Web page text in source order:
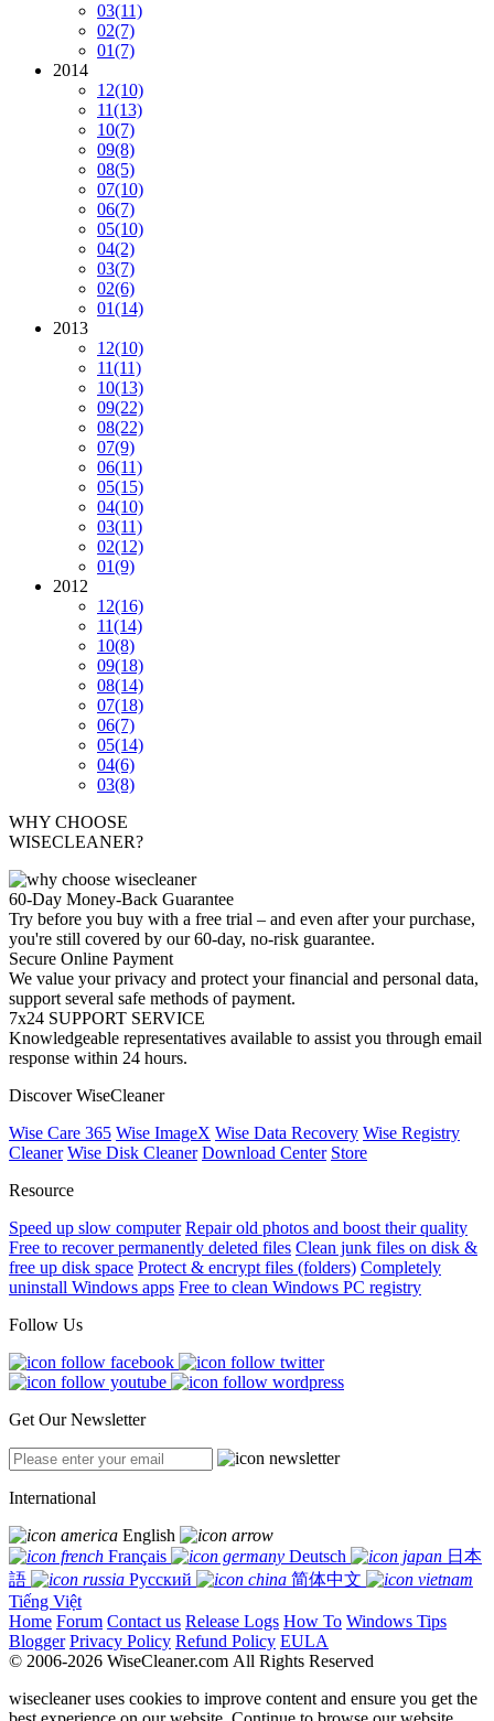
03(11)
02(7)
01(7)
2014
12(10)
11(13)
10(7)
09(8)
08(5)
07(10)
06(7)
05(10)
04(2)
03(7)
02(6)
01(14)
2013
12(10)
11(11)
10(13)
09(22)
08(22)
07(9)
06(11)
05(15)
04(10)
03(11)
02(12)
01(9)
2012
12(16)
11(14)
10(8)
09(18)
08(14)
07(18)
06(7)
05(14)
04(6)
03(8)
WHY CHOOSE
WISECLEANER?
60-Day Money-Back Guarantee
Try before you buy with a free trial – and even after your purchase,
you're still covered by our 60-day, no-risk guarantee.
Secure Online Payment
We value your privacy and protect your financial and personal data,
support several safe methods of payment.
7x24 SUPPORT SERVICE
Knowledgeable representatives available to assist you through email
response within 24 hours.
Discover WiseCleaner
Wise Care 365 Wise ImageX Wise Data Recovery Wise Registry
Cleaner Wise Disk Cleaner Download Center Store
Resource
Speed up slow computer Repair old photos and boost their quality
Free to recover permanently deleted files Clean junk files on disk &
free up disk space Protect & encrypt files (folders) Completely
uninstall Windows apps Free to clean Windows PC registry
Follow Us
Get Our Newsletter
International
English
Français
Deutsch
日本
語
Русский
简体中文
Tiếng Việt
Home Forum Contact us Release Logs How To Windows Tips
Blogger Privacy Policy Refund Policy EULA
© 2006-2026 WiseCleaner.com All Rights Reserved
wisecleaner uses cookies to improve content and ensure you get the